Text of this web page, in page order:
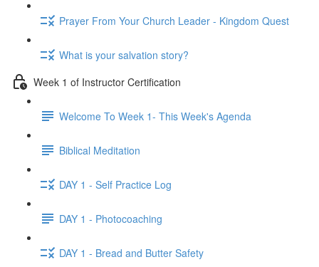
Prayer From Your Church Leader - Kingdom Quest
What is your salvation story?
Week 1 of Instructor Certification
Welcome To Week 1- This Week's Agenda
Biblical Meditation
DAY 1 - Self Practice Log
DAY 1 - Photocoaching
DAY 1 - Bread and Butter Safety